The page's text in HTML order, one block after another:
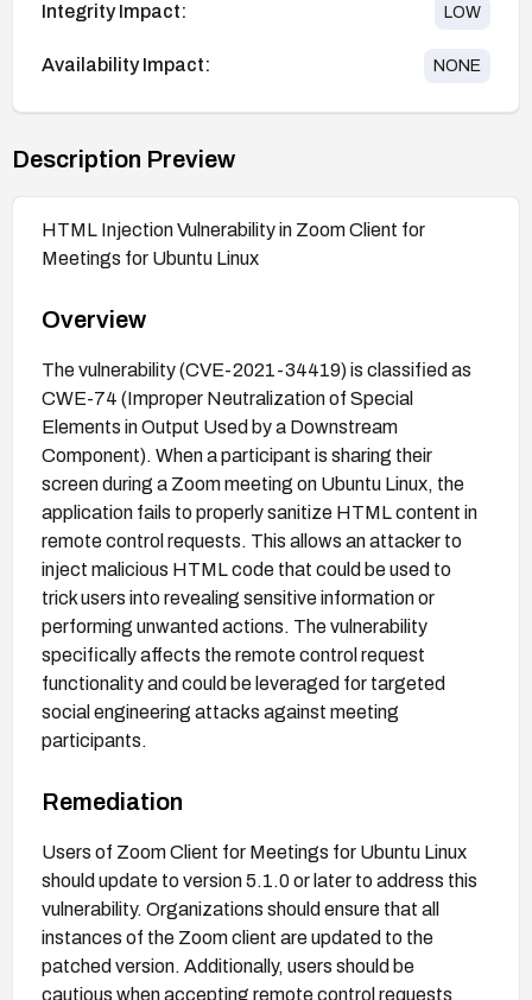
Integrity Impact: LOW
Availability Impact: NONE
Description Preview
HTML Injection Vulnerability in Zoom Client for
Meetings for Ubuntu Linux
Overview
The vulnerability (CVE-2021-34419) is classified as
CWE-74 (Improper Neutralization of Special
Elements in Output Used by a Downstream
Component). When a participant is sharing their
screen during a Zoom meeting on Ubuntu Linux, the
application fails to properly sanitize HTML content in
remote control requests. This allows an attacker to
inject malicious HTML code that could be used to
trick users into revealing sensitive information or
performing unwanted actions. The vulnerability
specifically affects the remote control request
functionality and could be leveraged for targeted
social engineering attacks against meeting
participants.
Remediation
Users of Zoom Client for Meetings for Ubuntu Linux
should update to version 5.1.0 or later to address this
vulnerability. Organizations should ensure that all
instances of the Zoom client are updated to the
patched version. Additionally, users should be
cautious when accepting remote control requests